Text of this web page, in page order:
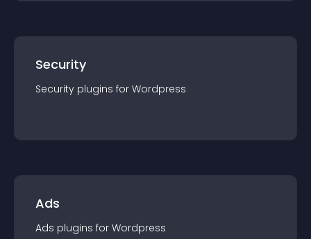
Security
Security plugins for Wordpress
Ads
Ads plugins for Wordpress